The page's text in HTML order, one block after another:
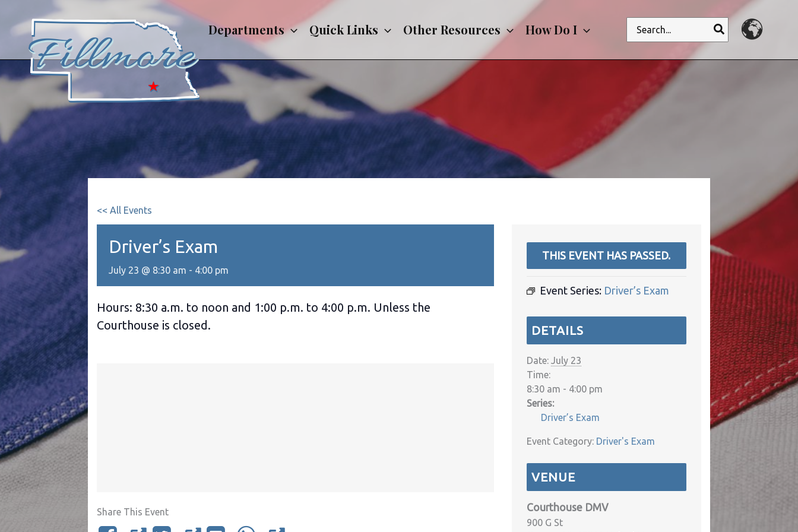
content
Departments Quick Links Other Resources How Do I
for:
<< All Events
Driver’s Exam
July 23 @ 8:30 am - 4:00 pm
Hours: 8:30 a.m. to noon and 1:00 p.m. to 4:00 p.m. Unless the
Courthouse is closed.
Share This Event
THIS EVENT HAS PASSED.
Event Series: Driver’s Exam
DETAILS
Date: July 23
Time:
8:30 am - 4:00 pm
Series:
Driver’s Exam
Event Category: Driver's Exam
VENUE
Courthouse DMV
900 G St